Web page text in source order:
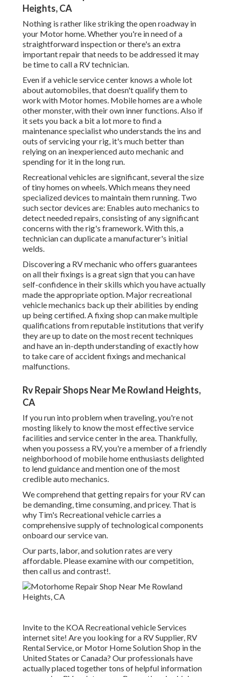
Heights, CA
Nothing is rather like striking the open roadway in
your Motor home. Whether you're in need of a
straightforward inspection or there's an extra
important repair that needs to be addressed it may
be time to call a RV technician.
Even if a vehicle service center knows a whole lot
about automobiles, that doesn't qualify them to
work with Motor homes. Mobile homes are a whole
other monster, with their own inner functions. Also if
it sets you back a bit a lot more to find a
maintenance specialist who understands the ins and
outs of servicing your rig, it's much better than
relying on an inexperienced auto mechanic and
spending for it in the long run.
Recreational vehicles are significant, several the size
of tiny homes on wheels. Which means they need
specialized devices to maintain them running. Two
such sector devices are: Enables auto mechanics to
detect needed repairs, consisting of any significant
concerns with the rig's framework. With this, a
technician can duplicate a manufacturer's initial
welds.
Discovering a RV mechanic who offers guarantees
on all their fixings is a great sign that you can have
self-confidence in their skills which you have actually
made the appropriate option. Major recreational
vehicle mechanics back up their abilities by ending
up being certified. A fixing shop can make multiple
qualifications from reputable institutions that verify
they are up to date on the most recent techniques
and have an in-depth understanding of exactly how
to take care of accident fixings and mechanical
malfunctions.
Rv Repair Shops Near Me Rowland Heights,
CA
If you run into problem when traveling, you're not
mosting likely to know the most effective service
facilities and service center in the area. Thankfully,
when you possess a RV, you're a member of a friendly
neighborhood of mobile home enthusiasts delighted
to lend guidance and mention one of the most
credible auto mechanics.
We comprehend that getting repairs for your RV can
be demanding, time consuming, and pricey. That is
why Tim's Recreational vehicle carries a
comprehensive supply of technological components
onboard our service van.
Our parts, labor, and solution rates are very
affordable. Please examine with our competition,
then call us and contrast!.
Invite to the KOA Recreational vehicle Services
internet site! Are you looking for a RV Supplier, RV
Rental Service, or Motor Home Solution Shop in the
United States or Canada? Our professionals have
actually placed together tons of helpful information